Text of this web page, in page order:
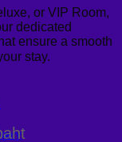
or VIP Room,
dedicated
ensure a smooth
stay.